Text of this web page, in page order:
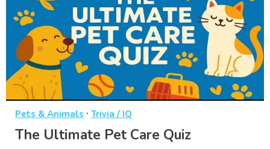
Pets & Animals · Trivia / IQ
The Ultimate Pet Care Quiz